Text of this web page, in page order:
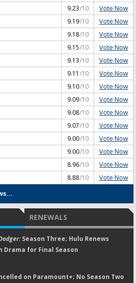
9.23/10 Vote Now
9.19/10 Vote Now
9.18/10 Vote Now
9.15/10 Vote Now
9.13/10 Vote Now
9.11 /10 Vote Now
9.10/10 Vote Now
9.09/10 Vote Now
9.08/10 Vote Now
9.07/10 Vote Now
9.00/10 Vote Now
9.00/10 Vote Now
8.96/10 Vote Now
8.88/10 Vote Now
RENEWALS
Season Three; Hulu Renews
Drama for Final Season
on Paramount+; No Season Two